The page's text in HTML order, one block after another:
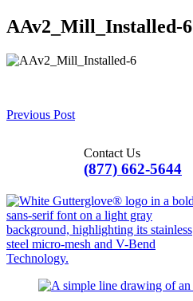
AAv2_Mill_Installed-6
Previous Post
(877) 662-5644
Contact Us